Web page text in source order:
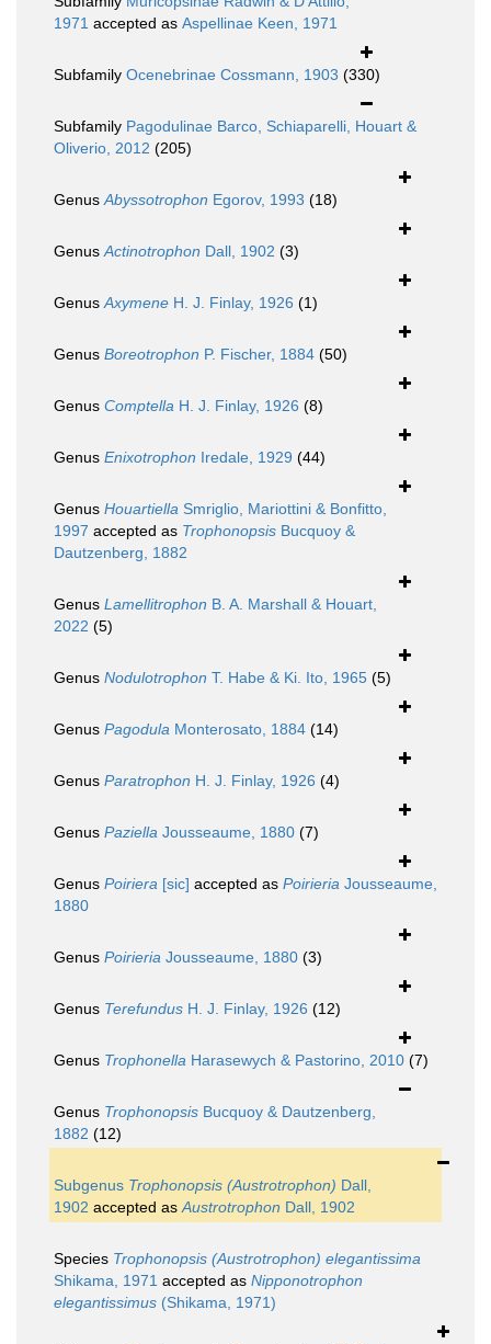
1971 accepted as Aspellinae Keen, 1971
Subfamily Ocenebrinae Cossmann, 1903 (330)
Subfamily Pagodulinae Barco, Schiaparelli, Houart &
Oliverio, 2012 (205)
GenusAbyssotrophon Egorov, 1993 (18)
GenusActinotrophon Dall, 1902 (3)
GenusAxymene H. J. Finlay, 1926 (1)
Genus Boreotrophon P. Fischer, 1884 (50)
Genus Comptella H. J. Finlay, 1926 (8)
Genus Enixotrophon Iredale, 1929 (44)
Genus Houartiella Smriglio, Mariottini & Bonfitto,
1997 accepted as Trophonopsis Bucquoy &
Dautzenberg, 1882
Genus Lamellitrophon B. A. Marshall & Houart,
2022 (5)
Genus Nodulotrophon T. Habe & Ki. Ito, 1965 (5)
Genus Pagodula Monterosato, 1884 (14)
Genus Paratrophon H. J. Finlay, 1926 (4)
Genus Paziella Jousseaume, 1880 (7)
Genus Poiriera [sic] accepted as Poirieria Jousseaume,
1880
Genus Poirieria Jousseaume, 1880 (3)
Genus Terefundus H. J. Finlay, 1926 (12)
Genus Trophonella Harasewych & Pastorino, 2010 (7)
Genus Trophonopsis Bucquoy & Dautzenberg,
1882 (12)
Subgenus Trophonopsis (Austrotrophon) Dall,
1902 accepted asAustrotrophon Dall, 1902
Species Trophonopsis (Austrotrophon) elegantissima
Shikama, 1971 accepted as Nipponotrophon
elegantissimus (Shikama, 1971)